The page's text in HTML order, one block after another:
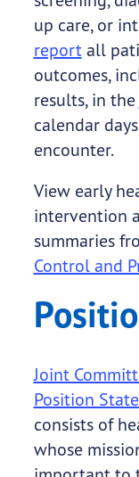
up care, or
reportall
outcomes,
results, in the
calendar
encounter.
View early
intervention
summaries
Control and
Joint
Position
consists of
whose